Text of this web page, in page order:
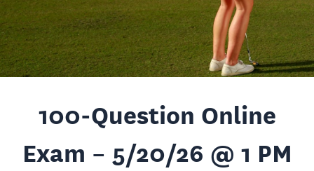
100-Question Online
Exam – 5/20/26 @ 1 PM